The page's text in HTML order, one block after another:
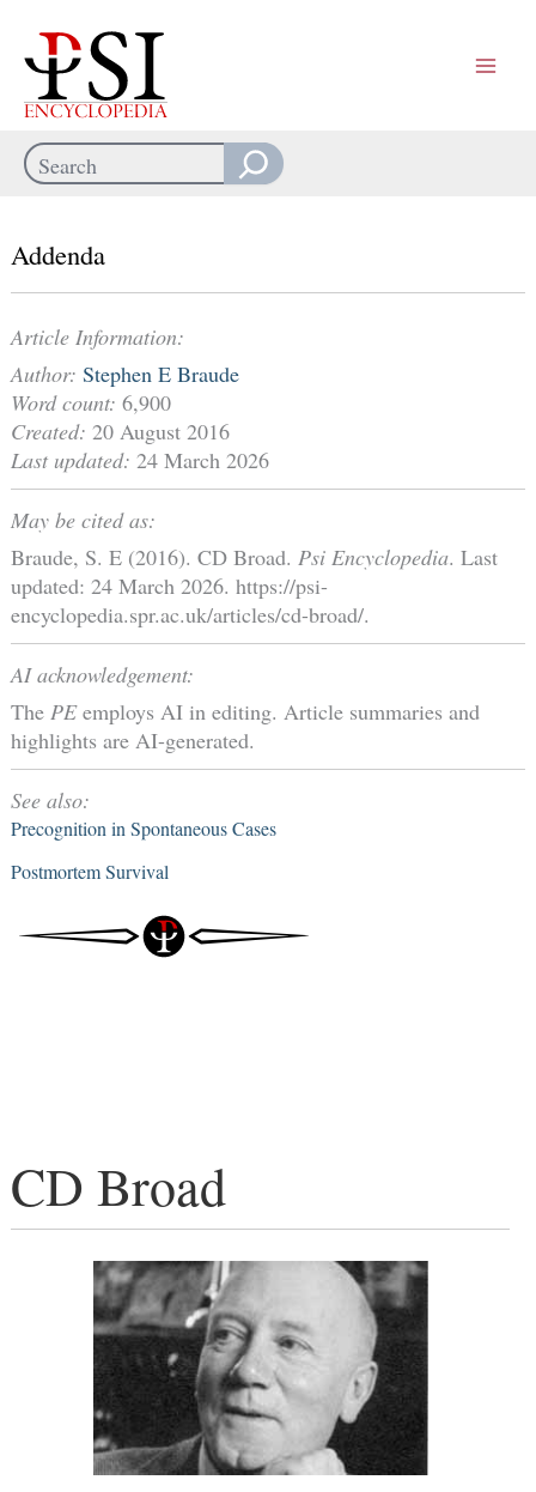
content
Search
CD Broad
Addenda
Article Information:
Author: Stephen E Braude
Word count: 6,900
Created: 20 August 2016
Last updated: 24 March 2026
May be cited as:
Braude, S. E (2016). CD Broad. Psi Encyclopedia. Last
updated: 24 March 2026. https://psi-
encyclopedia.spr.ac.uk/articles/cd-broad/.
AI acknowledgement:
The PEemploys AI in editing. Article summaries and
highlights are AI-generated.
See also:
Precognition in Spontaneous Cases
Postmortem Survival